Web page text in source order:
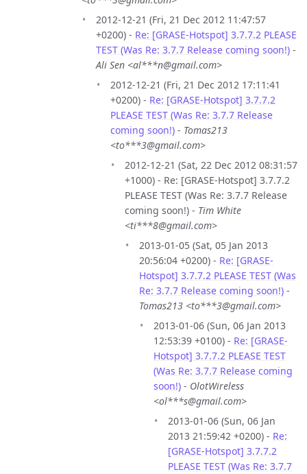
2012-12-21 (Fri, 21 Dec 2012 11:47:57
+0200) - Re: [GRASE-Hotspot] 3.7.7.2 PLEASE
TEST (Was Re: 3.7.7 Release coming soon!) -
Ali Sen <al***n@gmail.com>
2012-12-21 (Fri, 21 Dec 2012 17:11:41
+0200) - Re: [GRASE-Hotspot] 3.7.7.2
PLEASE TEST (Was Re: 3.7.7 Release
coming soon!) - Tomas213
<to***3@gmail.com>
2012-12-21 (Sat, 22 Dec 2012 08:31:57
+1000) - Re: [GRASE-Hotspot] 3.7.7.2
PLEASE TEST (Was Re: 3.7.7 Release
coming soon!) - Tim White
<ti***8@gmail.com>
2013-01-05 (Sat, 05 Jan 2013
20:56:04 +0200) - Re: [GRASE-
Hotspot] 3.7.7.2 PLEASE TEST (Was
Re: 3.7.7 Release coming soon!) -
Tomas213 <to***3@gmail.com>
2013-01-06 (Sun, 06 Jan 2013
12:53:39 +0100) - Re: [GRASE-
Hotspot] 3.7.7.2 PLEASE TEST
(Was Re: 3.7.7 Release coming
soon!) - OlotWireless
<ol***s@gmail.com>
2013-01-06 (Sun, 06 Jan
2013 21:59:42 +0200) - Re:
[GRASE-Hotspot] 3.7.7.2
PLEASE TEST (Was Re: 3.7.7